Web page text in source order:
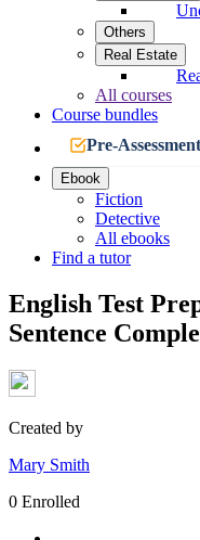
Others
Real Estate
All courses
Course bundles
Pre-Assessment
Ebook
Fiction
Detective
All ebooks
Find a tutor
English Test
Sentence
Created by
Mary Smith
0 Enrolled